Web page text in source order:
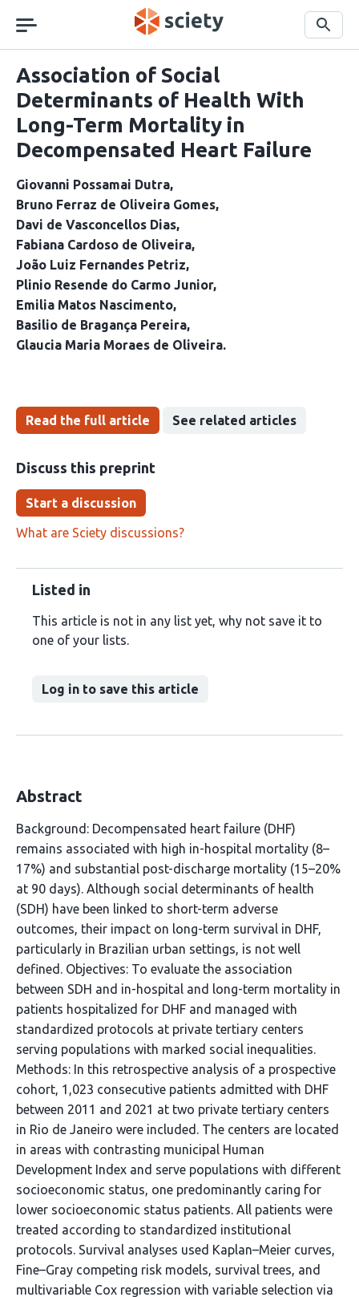
navigation
Search
Association of Social
Determinants of Health With
Long-Term Mortality in
Decompensated Heart Failure
Giovanni Possamai Dutra
Bruno Ferraz de Oliveira Gomes
Davi de Vasconcellos Dias
Fabiana Cardoso de Oliveira
João Luiz Fernandes Petriz
Plinio Resende do Carmo Junior
Emilia Matos Nascimento
Basilio de Bragança Pereira
Glaucia Maria Moraes de Oliveira
Read the full article See related articles
Discuss this preprint
Start a discussion
What are Sciety discussions?
Listed in
This article is not in any list yet, why not save it to
one of your lists.
Log in to save this article
Abstract
Background: Decompensated heart failure (DHF)
remains associated with high in-hospital mortality (8–
17%) and substantial post-discharge mortality (15–20%
at 90 days). Although social determinants of health
(SDH) have been linked to short-term adverse
outcomes, their impact on long-term survival in DHF,
particularly in Brazilian urban settings, is not well
defined. Objectives: To evaluate the association
between SDH and in-hospital and long-term mortality in
patients hospitalized for DHF and managed with
standardized protocols at private tertiary centers
serving populations with marked social inequalities.
Methods: In this retrospective analysis of a prospective
cohort, 1,023 consecutive patients admitted with DHF
between 2011 and 2021 at two private tertiary centers
in Rio de Janeiro were included. The centers are located
in areas with contrasting municipal Human
Development Index and serve populations with different
socioeconomic status, one predominantly caring for
lower socioeconomic status patients. All patients were
treated according to standardized institutional
protocols. Survival analyses used Kaplan–Meier curves,
Fine–Gray competing risk models, survival trees, and
multivariable Cox regression with variable selection via